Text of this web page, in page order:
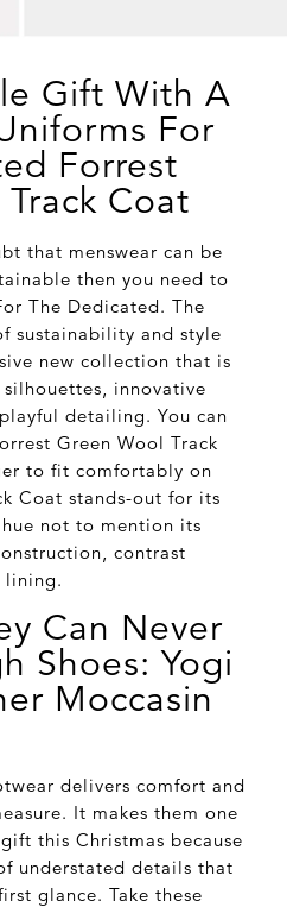
Gift With A
For
Forrest
Coat
that menswear can be
then you need to
The Dedicated. The
sustainability and style
new collection that is
innovative
detailing. You can
Green Wool Track
to fit comfortably on
Coat stands-out for its
not to mention its
contrast
lining.
Can Never
Shoes: Yogi
Moccasin
delivers comfort and
It makes them one
this Christmas because
understated details that
glance. Take these